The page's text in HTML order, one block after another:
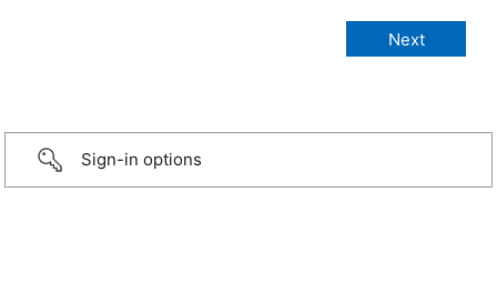
Sign-in options